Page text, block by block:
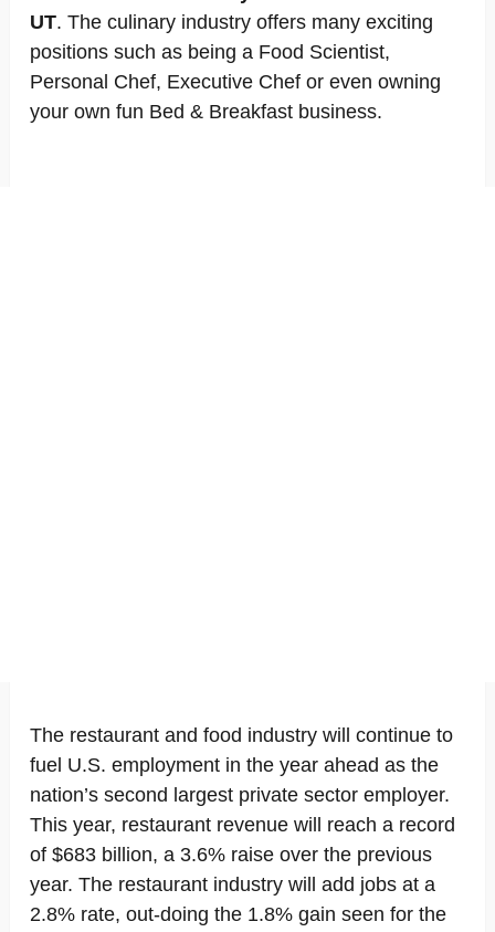
UT. The culinary industry offers many exciting
positions such as being a Food Scientist,
Personal Chef, Executive Chef or even owning
your own fun Bed & Breakfast business.
The restaurant and food industry will continue to
fuel U.S. employment in the year ahead as the
nation’s second largest private sector employer.
This year, restaurant revenue will reach a record
of $683 billion, a 3.6% raise over the previous
year. The restaurant industry will add jobs at a
2.8% rate, out-doing the 1.8% gain seen for the